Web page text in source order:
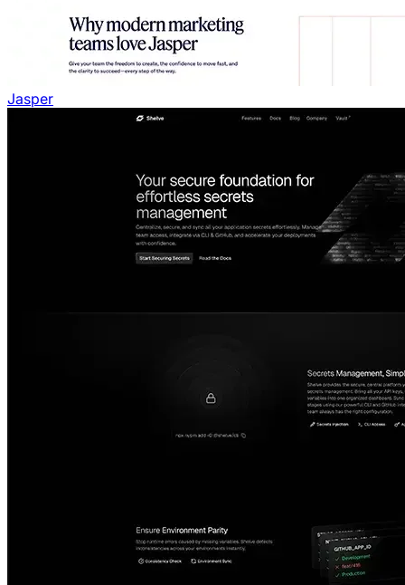
Jasper